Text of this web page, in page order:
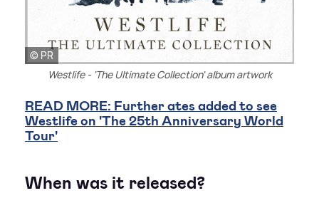
© PR
Westlife - 'The Ultimate Collection' album artwork
READ MORE: Further ates added to see
Westlife on 'The 25th Anniversary World
Tour'
When was it released?